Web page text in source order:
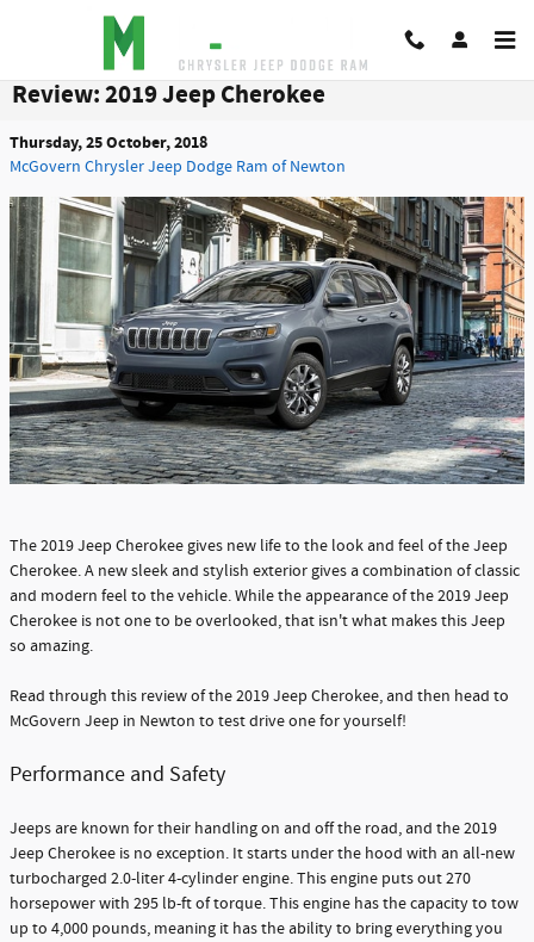
Skip to main content
Review: 2019 Jeep Cherokee
Thursday, 25 October, 2018
McGovern Chrysler Jeep Dodge Ram of Newton
The 2019 Jeep Cherokee gives new life to the look and feel of the Jeep
Cherokee. A new sleek and stylish exterior gives a combination of classic
and modern feel to the vehicle. While the appearance of the 2019 Jeep
Cherokee is not one to be overlooked, that isn't what makes this Jeep
so amazing.
Read through this review of the 2019 Jeep Cherokee, and then head to
McGovern Jeep in Newton to test drive one for yourself!
Performance and Safety
Jeeps are known for their handling on and off the road, and the 2019
Jeep Cherokee is no exception. It starts under the hood with an all-new
turbocharged 2.0-liter 4-cylinder engine. This engine puts out 270
horsepower with 295 lb-ft of torque. This engine has the capacity to tow
up to 4,000 pounds, meaning it has the ability to bring everything you